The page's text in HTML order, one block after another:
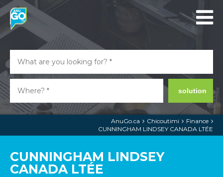
solution
AnuGo.ca Chicoutimi
Finance
CUNNINGHAM LINDSEY CANADA LTÉE
CUNNINGHAM LINDSEY
CANADA LTÉE